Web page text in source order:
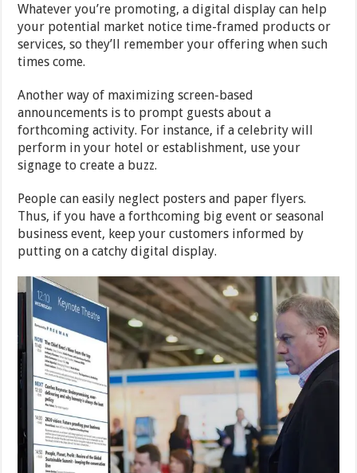
Whatever you’re promoting, a digital display can help
your potential market notice time-framed products or
services, so they’ll remember your offering when such
times come.
Another way of maximizing screen-based
announcements is to prompt guests about a
forthcoming activity. For instance, if a celebrity will
perform in your hotel or establishment, use your
signage to create a buzz.
People can easily neglect posters and paper flyers.
Thus, if you have a forthcoming big event or seasonal
business event, keep your customers informed by
putting on a catchy digital display.